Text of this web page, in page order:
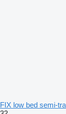
FIX low bed semi-